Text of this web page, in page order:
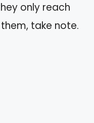
only reach
take note.